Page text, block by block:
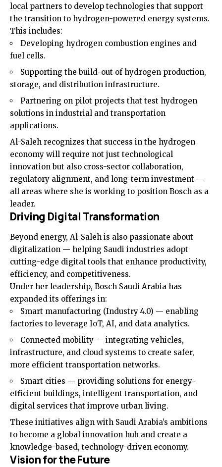
local partners to develop technologies that support
the transition to hydrogen-powered energy systems.
This includes:
Developing hydrogen combustion engines and
fuel cells.
Supporting the build-out of hydrogen production,
storage, and distribution infrastructure.
Partnering on pilot projects that test hydrogen
solutions in industrial and transportation
applications.
Al-Saleh recognizes that success in the hydrogen
economy will require not just technological
innovation but also cross-sector collaboration,
regulatory alignment, and long-term investment —
all areas where she is working to position Bosch as a
leader.
Driving Digital Transformation
Beyond energy, Al-Saleh is also passionate about
digitalization — helping Saudi industries adopt
cutting-edge digital tools that enhance productivity,
efficiency, and competitiveness.
Under her leadership, Bosch Saudi Arabia has
expanded its offerings in:
Smart manufacturing (Industry 4.0) — enabling
factories to leverage IoT, AI, and data analytics.
Connected mobility — integrating vehicles,
infrastructure, and cloud systems to create safer,
more efficient transportation networks.
Smart cities — providing solutions for energy-
efficient buildings, intelligent transportation, and
digital services that improve urban living.
These initiatives align with Saudi Arabia’s ambitions
to become a global innovation hub and create a
knowledge-based, technology-driven economy.
Vision for the Future